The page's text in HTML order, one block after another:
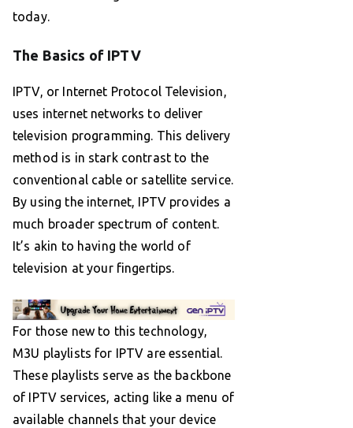
today.
The Basics of IPTV
IPTV, or Internet Protocol Television,
uses internet networks to deliver
television programming. This delivery
method is in stark contrast to the
conventional cable or satellite service.
By using the internet, IPTV provides a
much broader spectrum of content.
It’s akin to having the world of
television at your fingertips.
For those new to this technology,
M3U playlists for IPTV are essential.
These playlists serve as the backbone
of IPTV services, acting like a menu of
available channels that your device